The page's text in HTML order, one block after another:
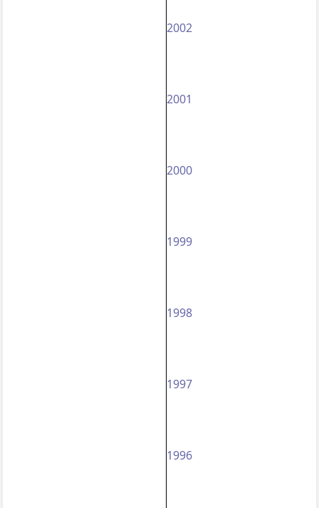
2002
2001
2000
1999
1998
1997
1996